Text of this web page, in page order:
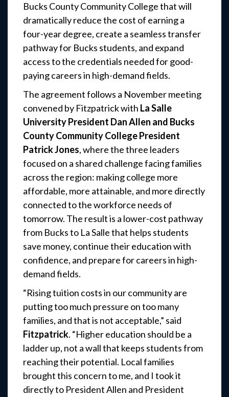
Bucks County Community College that will
dramatically reduce the cost of earning a
four-year degree, create a seamless transfer
pathway for Bucks students, and expand
access to the credentials needed for good-
paying careers in high-demand fields.
The agreement follows a November meeting
convened by Fitzpatrick with La Salle
University President Dan Allen and Bucks
County Community College President
Patrick Jones, where the three leaders
focused on a shared challenge facing families
across the region: making college more
affordable, more attainable, and more directly
connected to the workforce needs of
tomorrow. The result is a lower-cost pathway
from Bucks to La Salle that helps students
save money, continue their education with
confidence, and prepare for careers in high-
demand fields.
“Rising tuition costs in our community are
putting too much pressure on too many
families, and that is not acceptable,” said
Fitzpatrick. “Higher education should be a
ladder up, not a wall that keeps students from
reaching their potential. Local families
brought this concern to me, and I took it
directly to President Allen and President